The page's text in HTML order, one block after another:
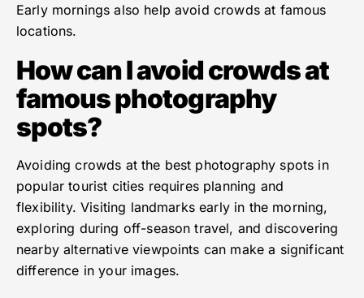
Early mornings also help avoid crowds at famous
locations.
How can I avoid crowds at
famous photography
spots?
Avoiding crowds at the best photography spots in
popular tourist cities requires planning and
flexibility. Visiting landmarks early in the morning,
exploring during off-season travel, and discovering
nearby alternative viewpoints can make a significant
difference in your images.